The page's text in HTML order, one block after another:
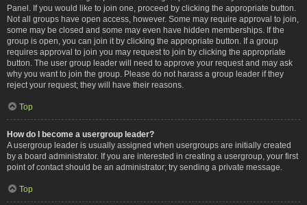
Panel. If you would like to join one, proceed by clicking the appropriate button.
Not all groups have open access, however. Some may require approval to join,
some may be closed and some may even have hidden memberships. If the
group is open, you can join it by clicking the appropriate button. If a group
requires approval to join you may request to join by clicking the appropriate
button. The user group leader will need to approve your request and may ask
why you want to join the group. Please do not harass a group leader if they
reject your request; they will have their reasons.
Top
How do I become a usergroup leader?
A usergroup leader is usually assigned when usergroups are initially created
by a board administrator. If you are interested in creating a usergroup, your first
point of contact should be an administrator; try sending a private message.
Top